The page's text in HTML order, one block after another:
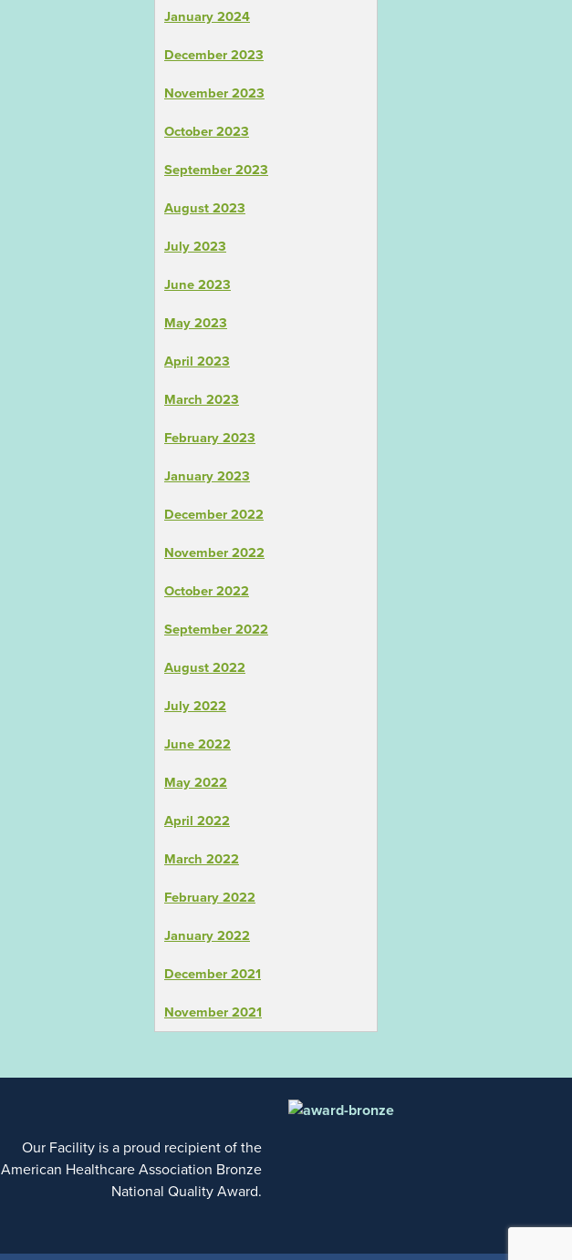
January 2024
December 2023
November 2023
October 2023
September 2023
August 2023
July 2023
June 2023
May 2023
April 2023
March 2023
February 2023
January 2023
December 2022
November 2022
October 2022
September 2022
August 2022
July 2022
June 2022
May 2022
April 2022
March 2022
February 2022
January 2022
December 2021
November 2021
Our Facility is a proud recipient of the
American Healthcare Association Bronze
National Quality Award.